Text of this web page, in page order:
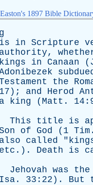
Easton's 1897 Bible
is
in Scripture
authority,
kings
in Canaan (
the
and Herod
a
king ( Matt .
This
title is
of God (1 Tim
also
called "
etc .). Death is
Jehovah was the
Isa . 33:22). But